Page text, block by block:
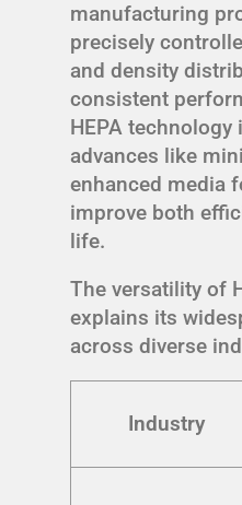
manufacturing
precisely
and density
consistent
HEPA technology
advances like
enhanced media
improve both
life.
The versatility of
explains its
across diverse
Industry